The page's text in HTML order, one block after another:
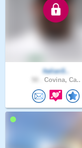
ItalianS..
Covina, Ca..